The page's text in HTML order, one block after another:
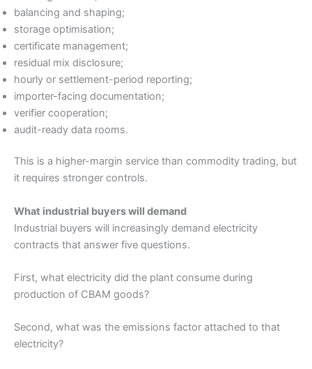
balancing and shaping;
storage optimisation;
certificate management;
residual mix disclosure;
hourly or settlement-period reporting;
importer-facing documentation;
verifier cooperation;
audit-ready data rooms.
This is a higher-margin service than commodity trading, but
it requires stronger controls.
What industrial buyers will demand
Industrial buyers will increasingly demand electricity
contracts that answer five questions.
First, what electricity did the plant consume during
production of CBAM goods?
Second, what was the emissions factor attached to that
electricity?